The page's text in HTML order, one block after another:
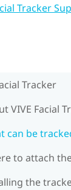
Tracker
Tracker
VIVE Facial
can be
to attach
the